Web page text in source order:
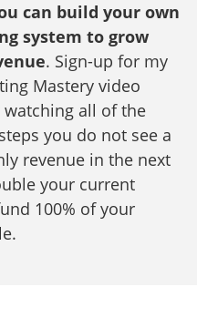
can build your own
system to grow
. Sign-up for my
Mastery video
all of the
you do not see a
revenue in the next
your current
100% of your